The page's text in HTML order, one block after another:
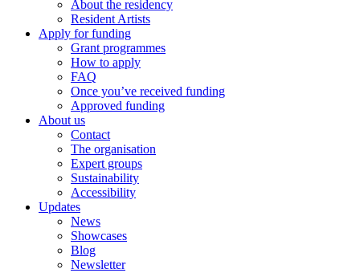
About the residency
Resident Artists
Apply for funding
Grant programmes
How to apply
FAQ
Once you’ve received funding
Approved funding
About us
Contact
The organisation
Expert groups
Sustainability
Accessibility
Updates
News
Showcases
Blog
Newsletter